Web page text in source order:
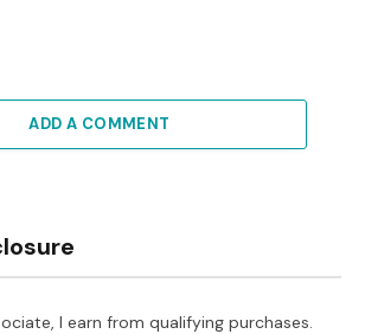
ADD A COMMENT
I earn from qualifying purchases.